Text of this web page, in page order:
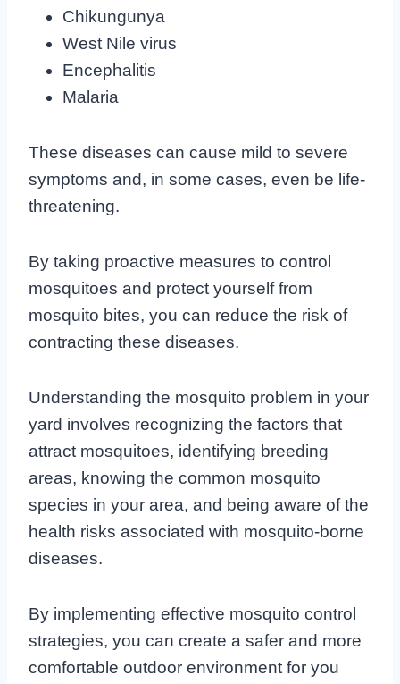
Chikungunya
West Nile virus
Encephalitis
Malaria
These diseases can cause mild to severe
symptoms and, in some cases, even be life-
threatening.
By taking proactive measures to control
mosquitoes and protect yourself from
mosquito bites, you can reduce the risk of
contracting these diseases.
Understanding the mosquito problem in your
yard involves recognizing the factors that
attract mosquitoes, identifying breeding
areas, knowing the common mosquito
species in your area, and being aware of the
health risks associated with mosquito-borne
diseases.
By implementing effective mosquito control
strategies, you can create a safer and more
comfortable outdoor environment for you